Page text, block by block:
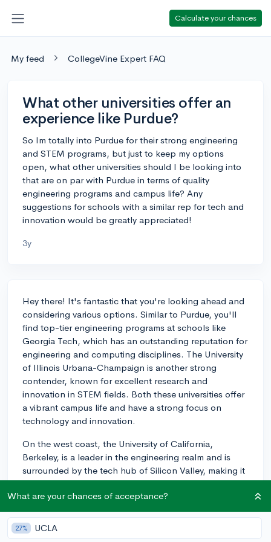
Calculate your chances
My feed CollegeVine Expert FAQ
What other universities offer an
experience like Purdue?
So Im totally into Purdue for their strong engineering
and STEM programs, but just to keep my options
open, what other universities should I be looking into
that are on par with Purdue in terms of quality
engineering programs and campus life? Any
suggestions for schools with a similar rep for tech and
innovation would be greatly appreciated!
3y
Hey there! It's fantastic that you're looking ahead and
considering various options. Similar to Purdue, you'll
find top-tier engineering programs at schools like
Georgia Tech, which has an outstanding reputation for
engineering and computing disciplines. The University
of Illinois Urbana-Champaign is another strong
contender, known for excellent research and
innovation in STEM fields. Both these universities offer
a vibrant campus life and have a strong focus on
technology and innovation.
On the west coast, the University of California,
Berkeley, is a leader in the engineering realm and is
surrounded by the tech hub of Silicon Valley, making it
a hotspot for those interested in cutting-edge tech
fields.
Don’t forget to also consider Michigan Tech or
Colorado School of Mines; both have strong
What are your chances of acceptance?
27% UCLA